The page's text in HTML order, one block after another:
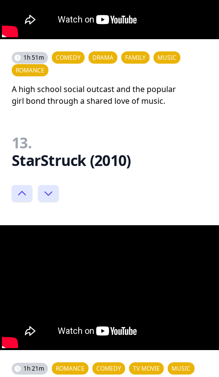
1h 51m COMEDY DRAMA FAMILY
MUSIC
ROMANCE
A high school social outcast and the popular
girl bond through a shared love of music.
13.
StarStruck (2010)
1h 21m ROMANCE COMEDY TV MOVIE MUSIC